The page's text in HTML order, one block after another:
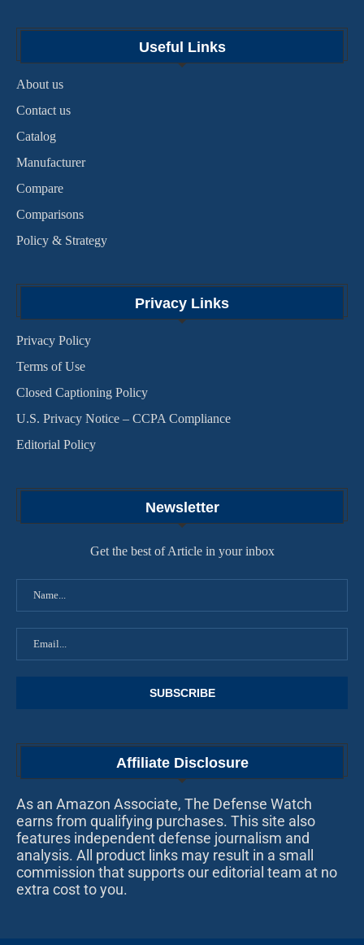
Useful Links
About us
Contact us
Catalog
Manufacturer
Compare
Comparisons
Policy & Strategy
Privacy Links
Privacy Policy
Terms of Use
Closed Captioning Policy
U.S. Privacy Notice – CCPA Compliance
Editorial Policy
Newsletter
Get the best of Article in your inbox
Affiliate Disclosure
As an Amazon Associate, The Defense Watch
earns from qualifying purchases. This site also
features independent defense journalism and
analysis. All product links may result in a small
commission that supports our editorial team at no
extra cost to you.